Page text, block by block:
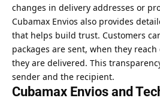
changes in delivery addresses or
Cubamax Envios also provides
that helps build trust. Customers
packages are sent, when they
they are delivered. This
sender and the recipient.
Cubamax Envios and